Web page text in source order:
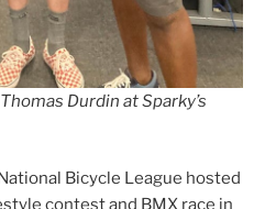
Durdin at Sparky’s
Bicycle League hosted
contest and BMX race in